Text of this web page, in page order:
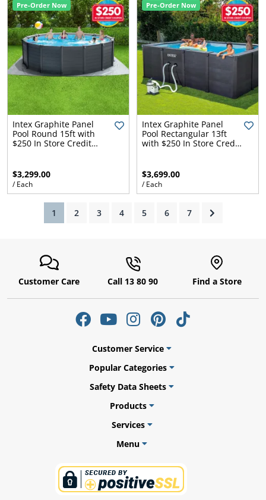
Pre-Order Now
Intex Graphite Panel
Pool Round 15ft with
$250 In Store Credit
$3,299.00
/ Each
Pre-Order Now
Intex Graphite Panel
Pool Rectangular 13ft
with $250 In Store Credit
$3,699.00
/ Each
1 (current)
2 3 4 5 6 7
Customer Care Call 13 80 90 Find a Store
Customer Service
Popular Categories
Safety Data Sheets
Products
Services
Menu